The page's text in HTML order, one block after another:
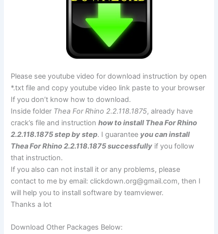
Please see youtube video for download instruction by open
*.txt file and copy youtube video link paste to your browser
If you don’t know how to download.
Inside folder Thea For Rhino 2.2.118.1875, already have
crack’s file and instructionhow to install Thea For Rhino
2.2.118.1875 step by step. I guarantee you can install
Thea For Rhino 2.2.118.1875 successfully if you follow
that instruction.
If you also can not install it or any problems, please
contact to me by email:clickdown.org@gmail.com, then I
will help you to install software by teamviewer.
Thanks a lot
Download Other Packages Below: